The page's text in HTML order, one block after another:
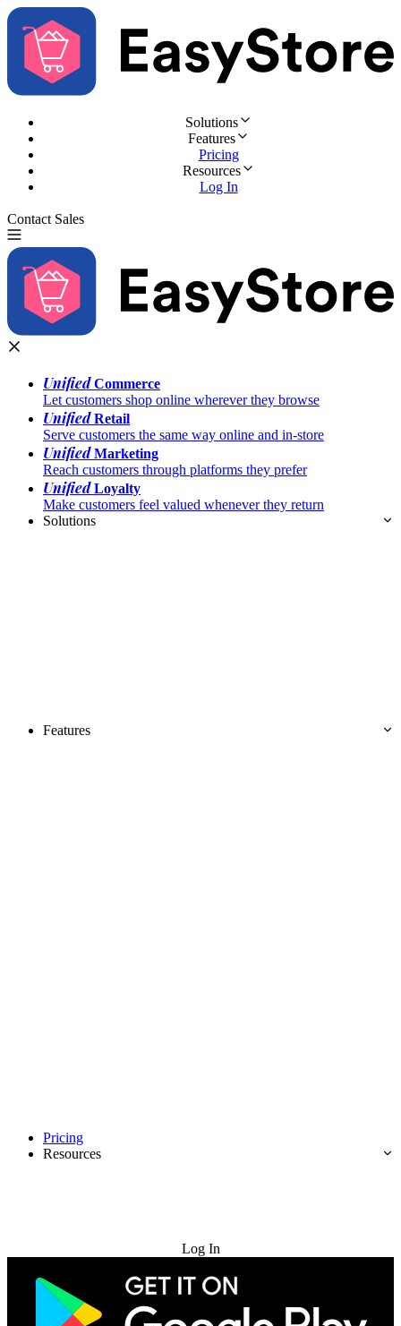
Solutions
Features
Pricing
Resources
Log In
Contact Sales
UnifiedCommerce
Let customers shop online wherever they browse
UnifiedRetail
Serve customers the same way online and in-store
UnifiedMarketing
Reach customers through platforms they prefer
UnifiedLoyalty
Make customers feel valued whenever they return
Solutions
Features
Pricing
Resources
Log In